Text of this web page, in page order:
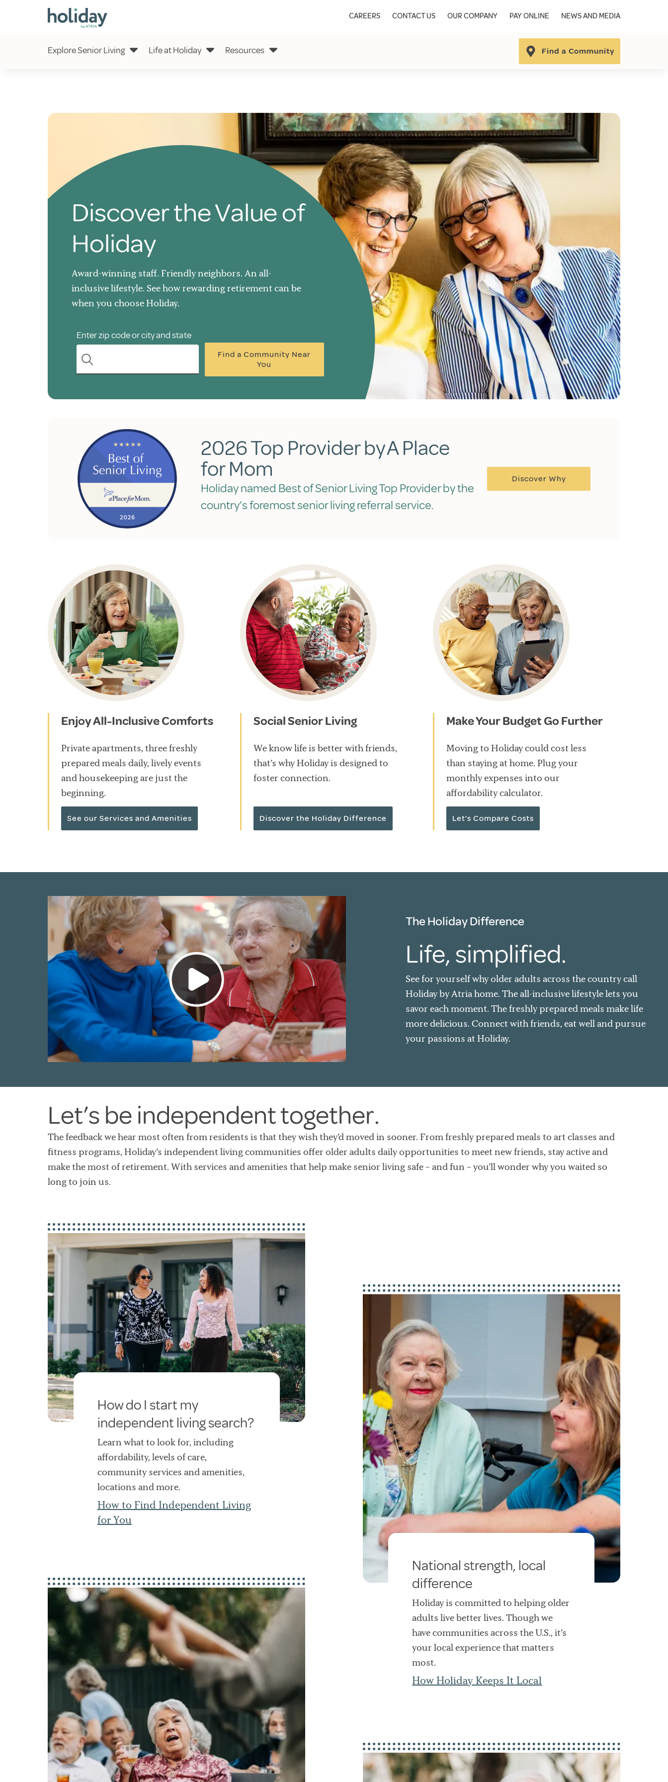
CAREERS CONTACT US OUR COMPANY PAY ONLINE NEWS AND MEDIA
Explore Senior Living Life at Holiday Resources Find a Community
Discover the Value of
Holiday
Award-winning staff. Friendly neighbors. An all-
inclusive lifestyle. See how rewarding retirement can be
when you choose Holiday.
Enter zip code or city and state
Find a Community Near
You
2026 Top Provider by A Place
for Mom
Holiday named Best of Senior Living Top Provider by the
country’s foremost senior living referral service.
Discover Why
Enjoy All-Inclusive Comforts
Private apartments, three freshly
prepared meals daily, lively events
and housekeeping are just the
beginning.
See our Services and Amenities
Social Senior Living
We know life is better with friends,
that’s why Holiday is designed to
foster connection.
Discover the Holiday Difference
Make Your Budget Go Further
Moving to Holiday could cost less
than staying at home. Plug your
monthly expenses into our
affordability calculator.
Let’s Compare Costs
The Holiday Difference
Life, simplified.
See for yourself why older adults across the country call
Holiday by Atria home. The all-inclusive lifestyle lets you
savor each moment. The freshly prepared meals make life
more delicious. Connect with friends, eat well and pursue
your passions at Holiday.
Let’s be independent together.
The feedback we hear most often from residents is that they wish they’d moved in sooner. From freshly prepared meals to art classes and
fitness programs, Holiday’s independent living communities offer older adults daily opportunities to meet new friends, stay active and
make the most of retirement. With services and amenities that help make senior living safe – and fun – you’ll wonder why you waited so
long to join us.
How do I start my
independent living search?
Learn what to look for, including
affordability, levels of care,
community services and amenities,
locations and more.
How to Find Independent Living
for You
National strength, local
difference
Holiday is committed to helping older
adults live better lives. Though we
have communities across the U.S., it’s
your local experience that matters
most.
How Holiday Keeps It Local